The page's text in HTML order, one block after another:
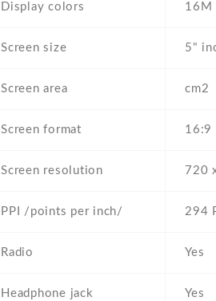
Display colors 16M
Screen size 5"
Screen area cm2
Screen format 16:9
Screen resolution 720
PPI /points per inch/ 294
Radio Yes
Headphone jack Yes